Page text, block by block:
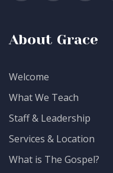
About Grace
Welcome
What We Teach
Staff & Leadership
Services & Location
What is The Gospel?